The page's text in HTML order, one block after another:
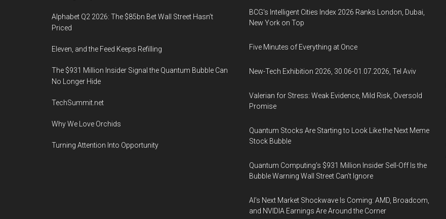
pandemic
Alphabet Q2 2026: The $85bn Bet Wall Street Hasn’t
Priced
Eleven, and the Feed Keeps Refilling
The $931 Million Insider Signal the Quantum Bubble Can
No Longer Hide
TechSummit.net
Why We Love Orchids
Turning Attention Into Opportunity
BCG's Intelligent Cities Index 2026 Ranks London, Dubai,
New York on Top
Five Minutes of Everything at Once
New-Tech Exhibition 2026, 30.06-01.07.2026, Tel Aviv
Valerian for Stress: Weak Evidence, Mild Risk, Oversold
Promise
Quantum Stocks Are Starting to Look Like the Next Meme
Stock Bubble
Quantum Computing’s $931 Million Insider Sell-Off Is the
Bubble Warning Wall Street Can’t Ignore
AI’s Next Market Shockwave Is Coming: AMD, Broadcom,
and NVIDIA Earnings Are Around the Corner